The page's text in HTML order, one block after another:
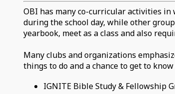
OBI has many co-curricular activities in
during the school day, while other
yearbook, meet as a class and also
Many clubs and organizations
things to do and a chance to get to
IGNITE Bible Study & Fellowship